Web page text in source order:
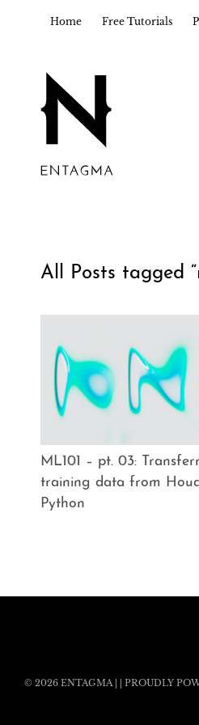
Home Free Tutorials
All Posts tagged “
ML101 – pt. 03:
training data from
Python
© 2026 ENTAGMA PROUDLY